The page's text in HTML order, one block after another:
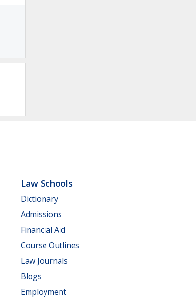
Law Schools
Dictionary
Admissions
Financial Aid
Course Outlines
Law Journals
Blogs
Employment